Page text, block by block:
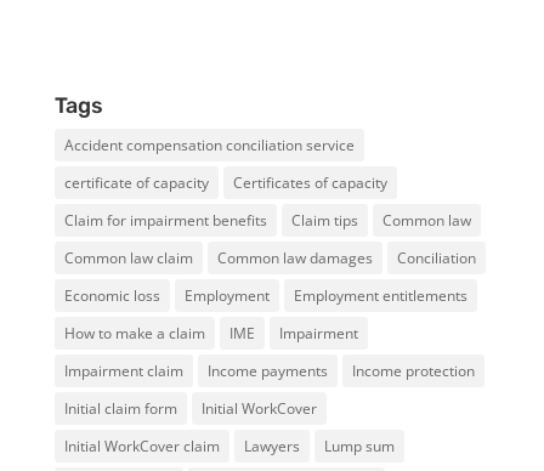
Tags
Accident compensation conciliation service
certificate of capacity
Certificates of capacity
Claim for impairment benefits
Claim tips
Common law
Common law claim
Common law damages
Conciliation
Economic loss
Employment
Employment entitlements
How to make a claim
IME
Impairment
Impairment claim
Income payments
Income protection
Initial claim form
Initial WorkCover
Initial WorkCover claim
Lawyers
Lump sum